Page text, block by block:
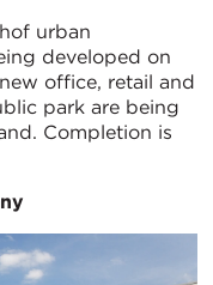
urban
developed on
office, retail and
park are being
Completion is